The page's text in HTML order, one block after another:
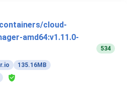
cloud-
amd64:v1.11.0-
135.16MB
534